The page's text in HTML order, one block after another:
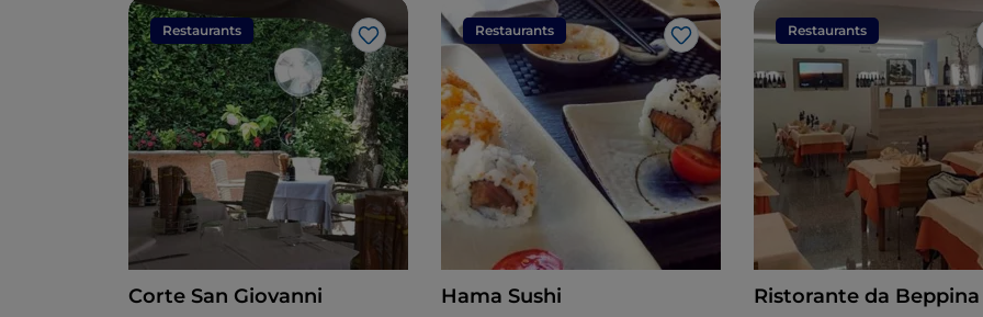
Restaurants
Like
Corte San Giovanni
Restaurants
Like
Hama Sushi
Restaurants
Ristorante da Beppina